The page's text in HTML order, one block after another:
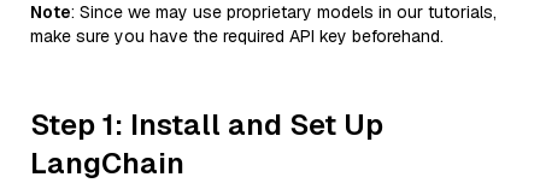
Note: Since we may use proprietary models in our tutorials,
make sure you have the required API key beforehand.
Step 1: Install and Set Up
LangChain